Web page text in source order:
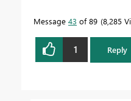
Message 43 of 89 8,285
1 Reply